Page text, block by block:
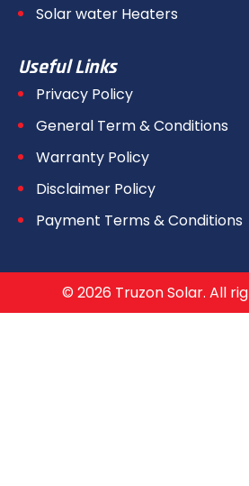
Solar water Heaters
Useful Links
Privacy Policy
General Term & Conditions
Warranty Policy
Disclaimer Policy
Payment Terms & Conditions
© 2026 Truzon Solar. All